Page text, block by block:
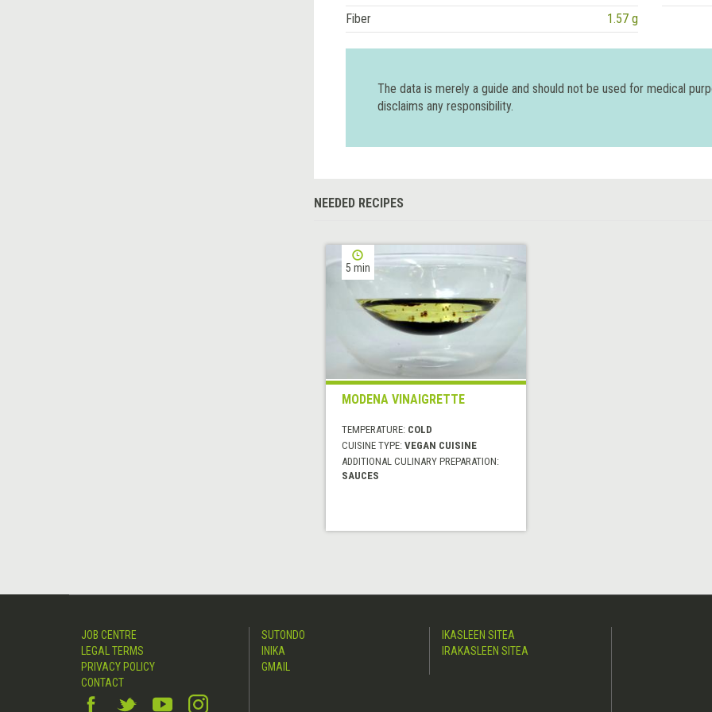
Fiber
1.57 g
The data is merely a guide and should not be used for medical
disclaims any responsibility.
NEEDED RECIPES
5 min
MODENA VINAIGRETTE
TEMPERATURE: COLD
CUISINE TYPE: VEGAN CUISINE
ADDITIONAL CULINARY PREPARATION:
SAUCES
JOB CENTRE
LEGAL TERMS
PRIVACY POLICY
CONTACT
SUTONDO
INIKA
GMAIL
IKASLEEN SITEA
IRAKASLEEN SITEA